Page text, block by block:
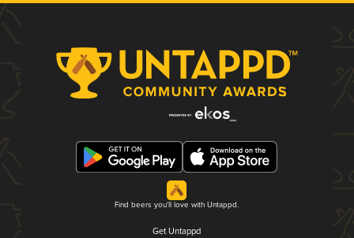
Find beers you'll love with Untappd.
Get Untappd